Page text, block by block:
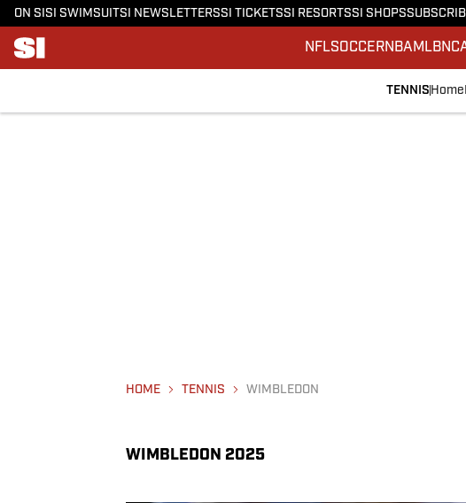
ON SI SI SWIMSUITSI NEWSLETTERSSI TICKETSSI RESORTSSI SHOPS
NFLSOCCERNBA MLB
TENNIS Home
HOME TENNIS WIMBLEDON
WIMBLEDON 2025